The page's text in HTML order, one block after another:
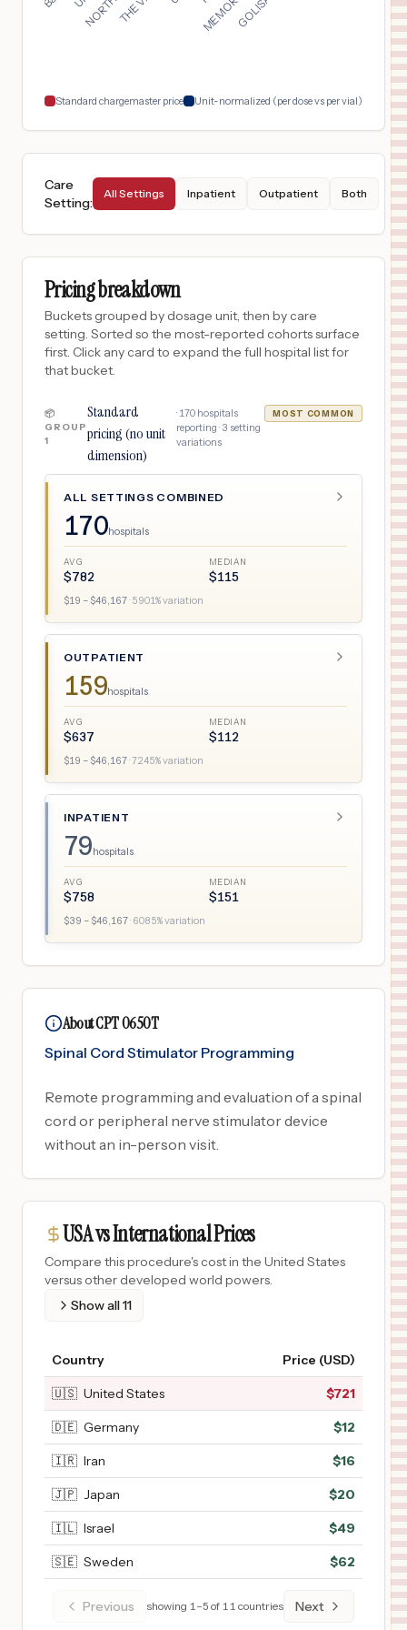
Standard chargemaster price Unit-normalized (per dose vs per vial)
Care
Setting:
All Settings Inpatient Outpatient Both
Pricing breakdown
Buckets grouped by dosage unit, then by care
setting. Sorted so the most-reported cohorts surface
first. Click any card to expand the full hospital list for
that bucket.
📦
GROUP
1
Standard
pricing (no unit
dimension)
· 170 hospitals
reporting · 3 setting
variations
MOST COMMON
ALL SETTINGS COMBINED
170hospitals
AVG
$782
MEDIAN
$115
$19 – $46,167· 5901% variation
OUTPATIENT
159hospitals
AVG
$637
MEDIAN
$112
$19 – $46,167·7245% variation
INPATIENT
79hospitals
AVG
$758
MEDIAN
$151
$39 – $46,167· 6085% variation
About CPT 0650T
Spinal Cord Stimulator Programming
Remote programming and evaluation of a spinal
cord or peripheral nerve stimulator device
without an in-person visit.
USA vs International Prices
Compare this procedure's cost in the United States
versus other developed world powers.
Show all11
Country Price (USD)
🇺🇸 United States $721
🇩🇪 Germany $12
🇮🇷 Iran $16
🇯🇵 Japan $20
🇮🇱 Israel $49
🇸🇪 Sweden $62
Previous showing 1–5 of 11 countries Next